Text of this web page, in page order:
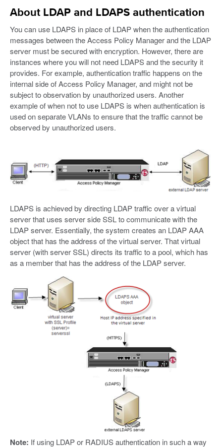
About LDAP and LDAPS authentication
You can use LDAPS in place of LDAP when the authentication
messages between the Access Policy Manager and the LDAP
server must be secured with encryption. However, there are
instances where you will not need LDAPS and the security it
provides. For example, authentication traffic happens on the
internal side of Access Policy Manager, and might not be
subject to observation by unauthorized users. Another
example of when not to use LDAPS is when authentication is
used on separate VLANs to ensure that the traffic cannot be
observed by unauthorized users.
LDAPS is achieved by directing LDAP traffic over a virtual
server that uses server side SSL to communicate with the
LDAP server. Essentially, the system creates an LDAP AAA
object that has the address of the virtual server. That virtual
server (with server SSL) directs its traffic to a pool, which has
as a member that has the address of the LDAP server.
Note: If using LDAP or RADIUS authentication in such a way